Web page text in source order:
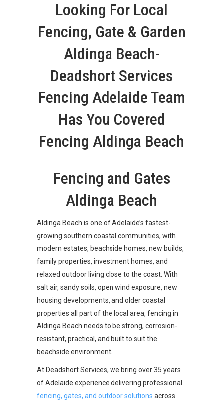
Looking For Local
Fencing, Gate & Garden
Aldinga Beach-
Deadshort Services
Fencing Adelaide Team
Has You Covered
Fencing Aldinga Beach
Fencing and Gates
Aldinga Beach
Aldinga Beach is one of Adelaide’s fastest-
growing southern coastal communities, with
modern estates, beachside homes, new builds,
family properties, investment homes, and
relaxed outdoor living close to the coast. With
salt air, sandy soils, open wind exposure, new
housing developments, and older coastal
properties all part of the local area, fencing in
Aldinga Beach needs to be strong, corrosion-
resistant, practical, and built to suit the
beachside environment.
At Deadshort Services, we bring over 35 years
of Adelaide experience delivering professional
fencing, gates, and outdoor solutions across